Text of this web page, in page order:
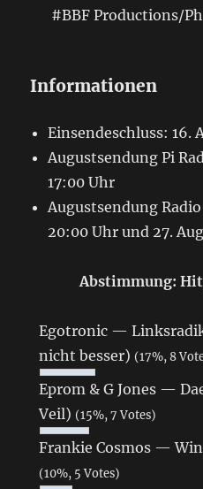
#BBF Productions/
Informationen
Einsendeschluss: 16.
Augustsendung Pi
17:00 Uhr
Augustsendung
20:00 Uhr und 27.
Abstimmung:
Egotronic —
nicht besser) (17%, 8
Eprom & G Jones —
Veil) (15%, 7 Votes)
Frankie Cosmos —
(10%, 5 Votes)